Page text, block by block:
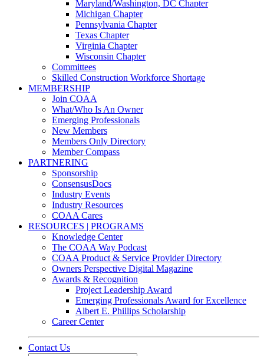
Maryland/Washington, DC Chapter
Michigan Chapter
Pennsylvania Chapter
Texas Chapter
Virginia Chapter
Wisconsin Chapter
Committees
Skilled Construction Workforce Shortage
MEMBERSHIP
Join COAA
What/Who Is An Owner
Emerging Professionals
New Members
Members Only Directory
Member Compass
PARTNERING
Sponsorship
ConsensusDocs
Industry Events
Industry Resources
COAA Cares
RESOURCES | PROGRAMS
Knowledge Center
The COAA Way Podcast
COAA Product & Service Provider Directory
Owners Perspective Digital Magazine
Awards & Recognition
Project Leadership Award
Emerging Professionals Award for Excellence
Albert E. Phillips Scholarship
Career Center
Contact Us